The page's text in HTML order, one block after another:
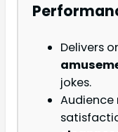
Delivers
jokes.